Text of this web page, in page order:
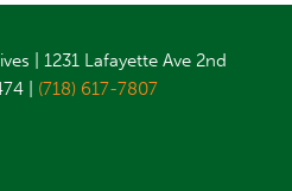
| 1231 Lafayette Ave 2nd
| (718) 617-7807